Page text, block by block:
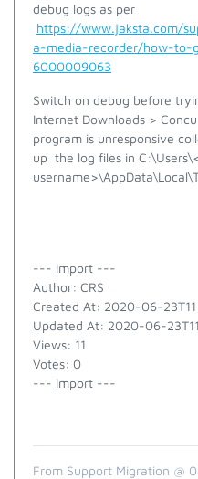
debug logs as per
https://www.jaksta.com/
a-media-recorder/how-to-
6000009063
Switch on debug before
Internet Downloads >
program is unresponsive
up the log files in
--- Import ---
Author: CRS
Created At: 2020-06-
Updated At: 2020-06-
Views: 11
Votes: 0
--- Import ---
From Support Migration @